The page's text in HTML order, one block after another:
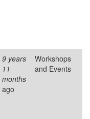
9 years
11
months
ago
Workshops
and Events